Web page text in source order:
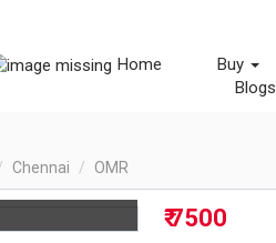
Home Buy
Blogs
Chennai OMR
₹ 7500